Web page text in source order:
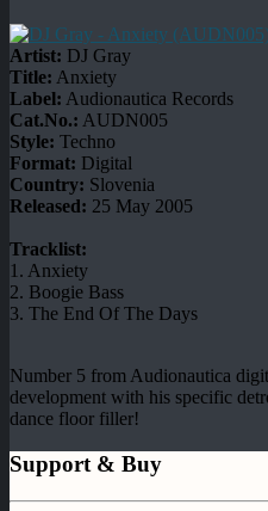
Artist: DJ Gray
Title: Anxiety
Label: Audionautica Records
Cat.No.: AUDN005
Style: Techno
Format: Digital
Country: Slovenia
Released: 25 May 2005
Tracklist:
1. Anxiety
2. Boogie Bass
3. The End Of The Days
Number 5 from Audionautica
development with his specific
dance floor filler!
Support & Buy